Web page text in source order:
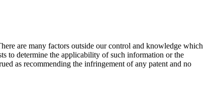
are many factors outside our control and knowledge which
to determine the applicability of such information or the
as recommending the infringement of any patent and no